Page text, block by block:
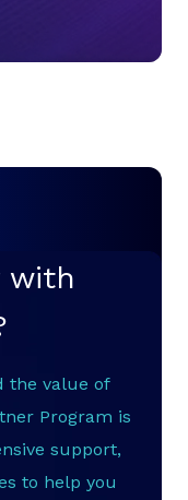
with
the value of
Program is
support,
to help you